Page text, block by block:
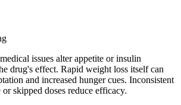
issues alter appetite or insulin
drug's effect. Rapid weight loss itself can
and increased hunger cues. Inconsistent
skipped doses reduce efficacy.